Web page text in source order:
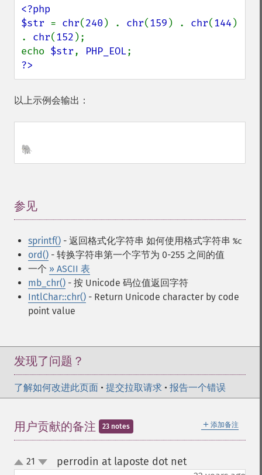
<?php
$str = chr(240 ) . chr(159 ) . chr(144 )
. chr(152 );
echo $str, PHP_EOL
?>
以上示例会输出：
🐘
参见
sprintf() - 返回格式化字符串 如何使用格式字符串 %c
ord() - 转换字符串第一个字节为 0-255 之间的值
一个 » ASCII 表
mb_chr() - 按 Unicode 码位值返回字符
IntlChar::chr() - Return Unicode character by code
point value
发现了问题？
了解如何改进此页面 • 提交拉取请求 • 报告一个错误
＋ 添加备注
用户贡献的备注 23 notes
up
down
21 perrodin at laposte dot net¶